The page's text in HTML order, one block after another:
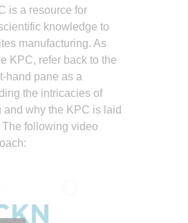
is a resource for
knowledge to
manufacturing. As
KPC, refer back to the
hand pane as a
the intricacies of
why the KPC is laid
following video